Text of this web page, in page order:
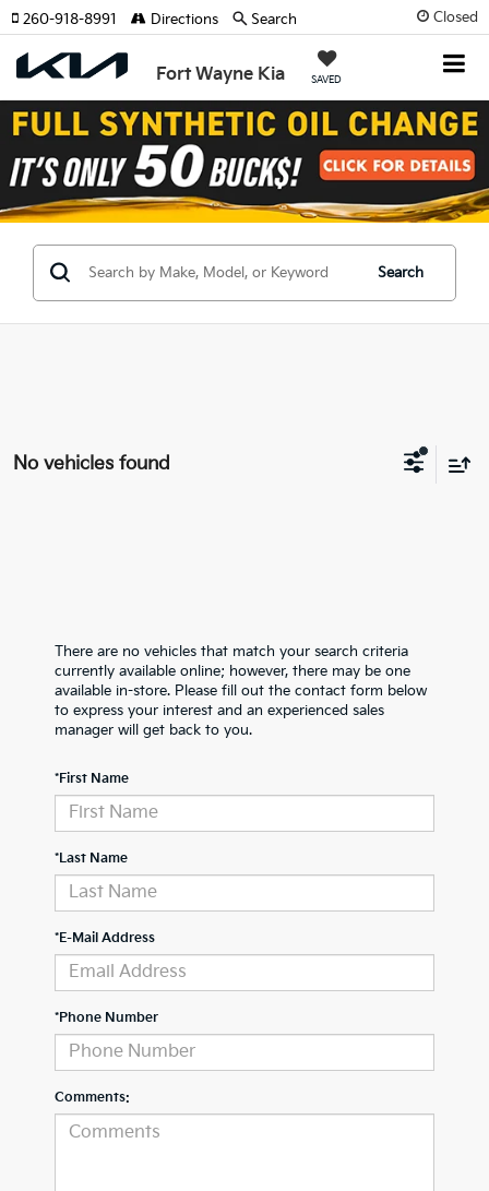
Closed
Fort Wayne Kia SAVED
260-918-8991 Directions Search
Search
No vehicles found
There are no vehicles that match your search criteria
currently available online; however, there may be one
available in-store. Please fill out the contact form below
to express your interest and an experienced sales
manager will get back to you.
*First Name
*Last Name
*E-Mail Address
*Phone Number
Comments: